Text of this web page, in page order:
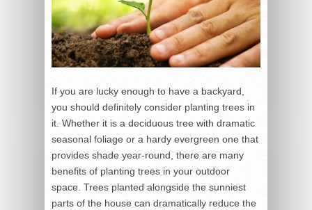
If you are lucky enough to have a backyard,
you should definitely consider planting trees in
it. Whether it is a deciduous tree with dramatic
seasonal foliage or a hardy evergreen one that
provides shade year-round, there are many
benefits of planting trees in your outdoor
space. Trees planted alongside the sunniest
parts of the house can dramatically reduce the